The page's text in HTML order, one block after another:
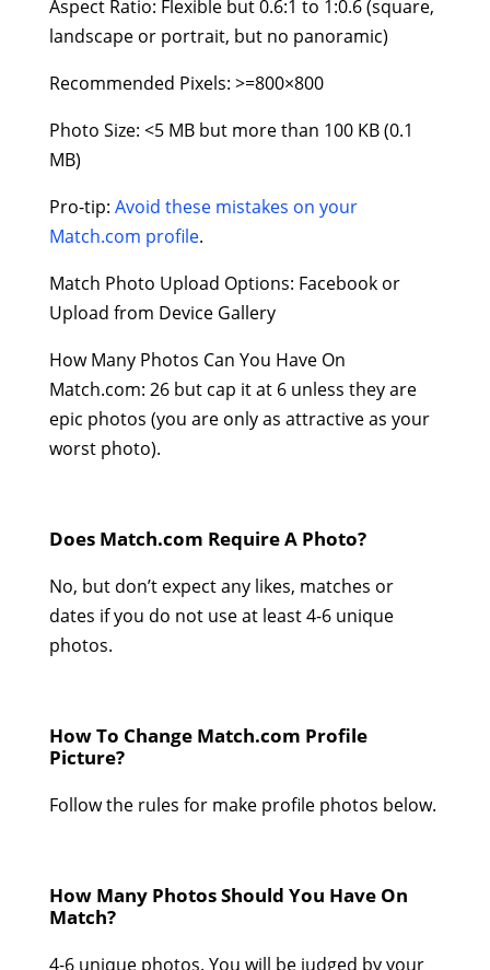
Aspect Ratio: Flexible but 0.6:1 to 1:0.6 (square,
landscape or portrait, but no panoramic)
Recommended Pixels: >=800×800
Photo Size: <5 MB but more than 100 KB (0.1
MB)
Pro-tip: Avoid these mistakes on your
Match.com profile.
Match Photo Upload Options: Facebook or
Upload from Device Gallery
How Many Photos Can You Have On
Match.com: 26 but cap it at 6 unless they are
epic photos (you are only as attractive as your
worst photo).
Does Match.com Require A Photo?
No, but don’t expect any likes, matches or
dates if you do not use at least 4-6 unique
photos.
How To Change Match.com Profile
Picture?
Follow the rules for make profile photos below.
How Many Photos Should You Have On
Match?
4-6 unique photos. You will be judged by your